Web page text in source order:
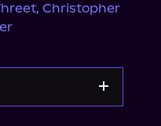
, Christopher